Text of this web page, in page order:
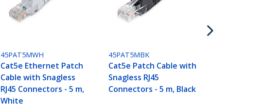
45PAT5MWH
Cat5e Ethernet Patch
Cable with Snagless
RJ45 Connectors - 5 m,
White
45PAT5MBK
Cat5e Patch Cable with
Snagless RJ45
Connectors - 5 m, Black